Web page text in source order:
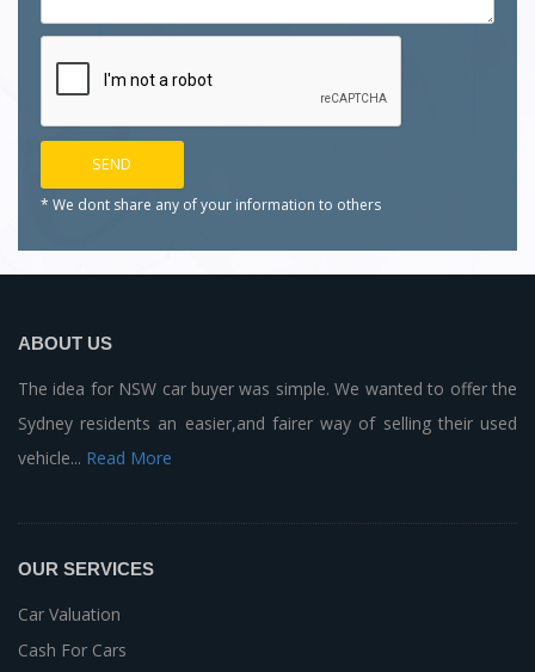
* We dont share any of your information to others
ABOUT US
The idea for NSW car buyer was simple. We wanted to offer the
Sydney residents an easier,and fairer way of selling their used
vehicle... Read More
OUR SERVICES
Car Valuation
Cash For Cars